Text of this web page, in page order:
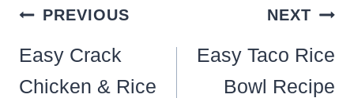
Post
navigation
PREVIOUS
Easy Crack
Chicken & Rice
NEXT
Easy Taco Rice
Bowl Recipe